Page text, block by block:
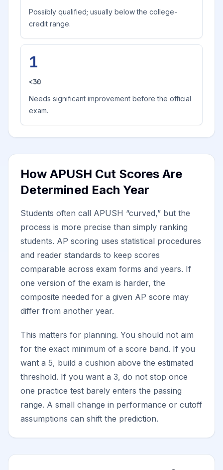
Possibly qualified; usually below the college-
credit range.
1
<30
Needs significant improvement before the official
exam.
How APUSH Cut Scores Are
Determined Each Year
Students often call APUSH “curved,” but the
process is more precise than simply ranking
students. AP scoring uses statistical procedures
and reader standards to keep scores
comparable across exam forms and years. If
one version of the exam is harder, the
composite needed for a given AP score may
differ from another year.
This matters for planning. You should not aim
for the exact minimum of a score band. If you
want a 5, build a cushion above the estimated
threshold. If you want a 3, do not stop once
one practice test barely enters the passing
range. A small change in performance or cutoff
assumptions can shift the prediction.